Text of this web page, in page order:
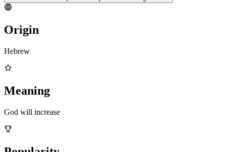
Origin
Hebrew
Meaning
God will increase